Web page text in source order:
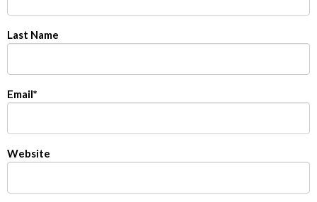
Last Name
Email*
Website